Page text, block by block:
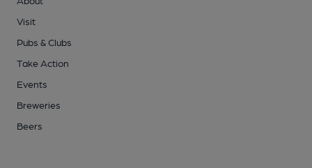
Visit
Pubs & Clubs
Take Action
Events
Breweries
Beers